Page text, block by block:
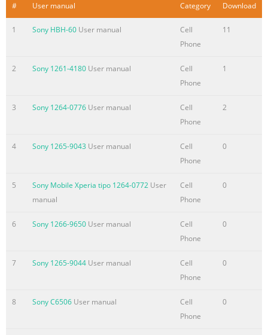
Transferring contacts to your new
contacts....................................................................44
contacts...................................................46 Sharing your
contacts.......................................................................46 Backing
Messaging.....................................
Using
Movies....................................................................................78
browser................................................................................79
the web browser.....................................................................79
web.............................................................................79
web pages.......................................................................80
Summary of the content on the page No. 5
information.............................................................................111
# User manual Category Download
1 Sony HBH-60 User manual
Cell
Phone
11
2 Sony 1261-4180 User manual
Cell
Phone
1
3 Sony 1264-0776 User manual
Cell
Phone
2
4 Sony 1265-9043 User manual
Cell
Phone
0
5 Sony Mobile Xperia tipo 1264-0772 User
manual
Cell
Phone
0
6 Sony 1266-9650 User manual
Cell
Phone
0
7 Sony 1265-9044 User manual
Cell
Phone
0
8 Sony C6506 User manual
Cell
Phone
0